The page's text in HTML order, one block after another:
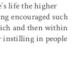
life the higher
encouraged such
and then within
instilling in people